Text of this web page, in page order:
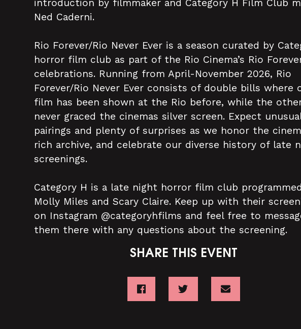
introduction by filmmaker and Category H Film Club
Ned Caderni.
Rio Forever/Rio Never Ever is a season curated by
horror film club as part of the Rio Cinema’s Rio
celebrations. Running from April-November 2026, Rio
Forever/Rio Never Ever consists of double bills where
film has been shown at the Rio before, while the
never graced the cinemas silver screen. Expect
pairings and plenty of surprises as we honor the
rich archive, and celebrate our diverse history of late
screenings.
Category H is a late night horror film club
Molly Miles and Scary Claire. Keep up with their
on Instagram @categoryhfilms and feel free to
them there with any questions about the screening.
SHARE THIS EVENT